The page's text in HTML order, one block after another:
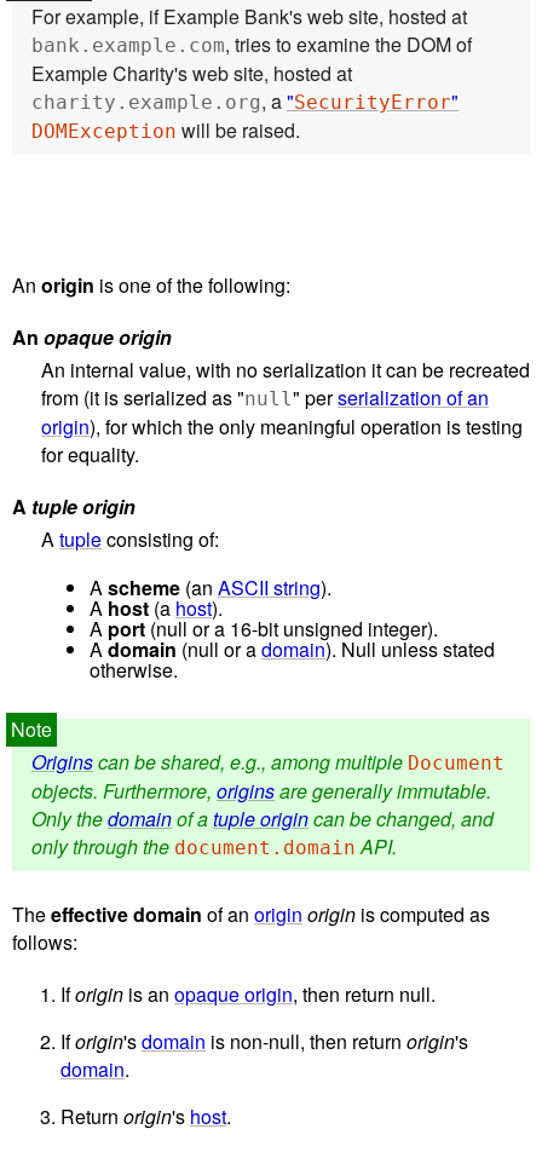
For example, if Example Bank's web site, hosted at
bank.example.com, tries to examine the DOM of
Example Charity's web site, hosted at
charity.example.org, a"SecurityError"
DOMException will be raised.
An origin is one of the following:
An opaque origin
An internal value, with no serialization it can be recreated
from (it is serialized as "null" perserialization of an
origin), for which the only meaningful operation is testing
for equality.
A tuple origin
Atupleconsisting of:
Ascheme (an ASCII string).
A host (a host).
A port (null or a 16-bit unsigned integer).
Adomain (null or adomain). Null unless stated
otherwise.
Originscan be shared, e.g., among multiple Document
objects. Furthermore, originsare generally immutable.
Only thedomainof atuple origincan be changed, and
only through the document.domain API.
Theeffective domain of an origin origin is computed as
follows:
Iforigin is an opaque origin, then return null.
Iforigin'sdomain is non-null, then return origin's
domain.
Return origin's host.